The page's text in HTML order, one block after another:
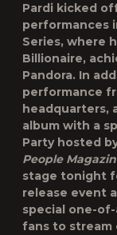
Pardi kicked
performances
Series, where
Billionaire,
Pandora. In
performance
headquarters,
album with a
Party hosted
People
stage tonight
release event
special one-
fans to stream